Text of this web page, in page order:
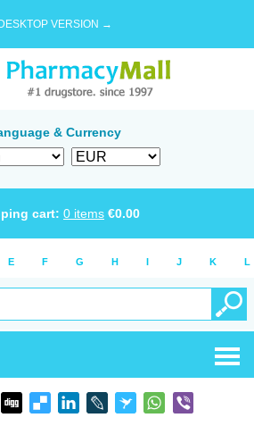
DESKTOP VERSION →
& Currency
cart: 0 items €0.00
E F G H I J K L